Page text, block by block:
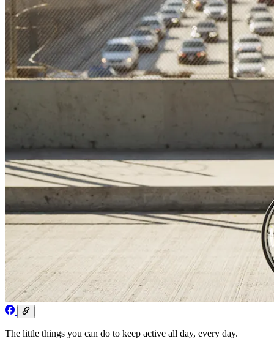
The little things you can do to keep active all day, every day.